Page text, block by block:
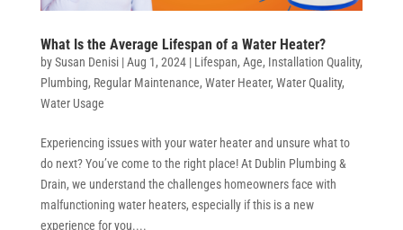
What Is the Average Lifespan of a Water Heater?
bySusan Denisi|Aug 1, 2024| Lifespan, Age, Installation Quality,
Plumbing, Regular Maintenance, Water Heater, Water Quality,
Water Usage
Experiencing issues with your water heater and unsure what to
do next? You’ve come to the right place! At Dublin Plumbing &
Drain, we understand the challenges homeowners face with
malfunctioning water heaters, especially if this is a new
experience for you....